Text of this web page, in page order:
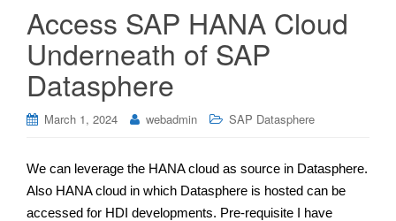
Access SAP HANA Cloud
Underneath of SAP
Datasphere
March 1, 2024 webadmin SAP Datasphere
We can leverage the HANA cloud as source in Datasphere.
Also HANA cloud in which Datasphere is hosted can be
accessed for HDI developments. Pre-requisite I have